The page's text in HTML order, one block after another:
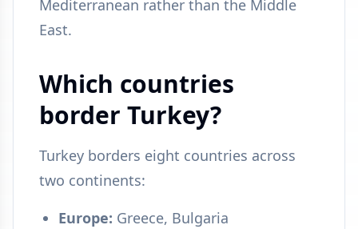
Mediterranean rather than the Middle
East.
Which countries
border Turkey?
Turkey borders eight countries across
two continents:
Europe: Greece, Bulgaria